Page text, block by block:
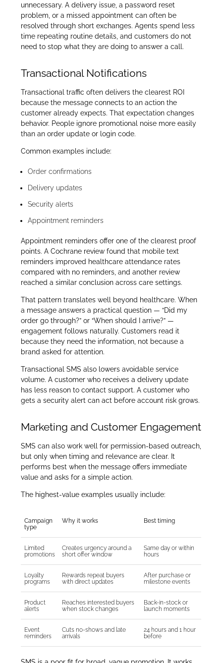
unnecessary. A delivery issue, a password reset
problem, or a missed appointment can often be
resolved through short exchanges. Agents spend less
time repeating routine details, and customers do not
need to stop what they are doing to answer a call.
Transactional Notifications
Transactional traffic often delivers the clearest ROI
because the message connects to an action the
customer already expects. That expectation changes
behavior. People ignore promotional noise more easily
than an order update or login code.
Common examples include:
Order confirmations
Delivery updates
Security alerts
Appointment reminders
Appointment reminders offer one of the clearest proof
points. A Cochrane review found that mobile text
reminders improved healthcare attendance rates
compared with no reminders, and another review
reached a similar conclusion across care settings.
That pattern translates well beyond healthcare. When
a message answers a practical question — “Did my
order go through?” or “When should I arrive?” —
engagement follows naturally. Customers read it
because they need the information, not because a
brand asked for attention.
Transactional SMS also lowers avoidable service
volume. A customer who receives a delivery update
has less reason to contact support. A customer who
gets a security alert can act before account risk grows.
Marketing and Customer Engagement
SMS can also work well for permission-based outreach,
but only when timing and relevance are clear. It
performs best when the message offers immediate
value and asks for a simple action.
The highest-value examples usually include:
Campaign
type
Why it works Best timing
Limited
promotions
Creates urgency around a
short offer window
Same day or within
hours
Loyalty
programs
Rewards repeat buyers
with direct updates
After purchase or
milestone events
Product
alerts
Reaches interested buyers
when stock changes
Back-in-stock or
launch moments
Event
reminders
Cuts no-shows and late
arrivals
24 hours and 1 hour
before